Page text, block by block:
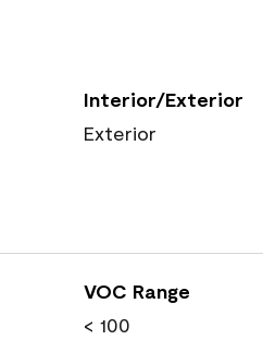
Interior/Exterior
Exterior
VOC Range
< 100